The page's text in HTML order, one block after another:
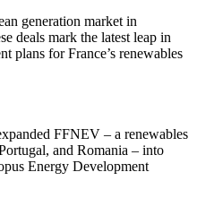
generation market in
deals mark the latest leap in
plans for France’s renewables
FFNEV – a renewables
and Romania – into
Energy Development